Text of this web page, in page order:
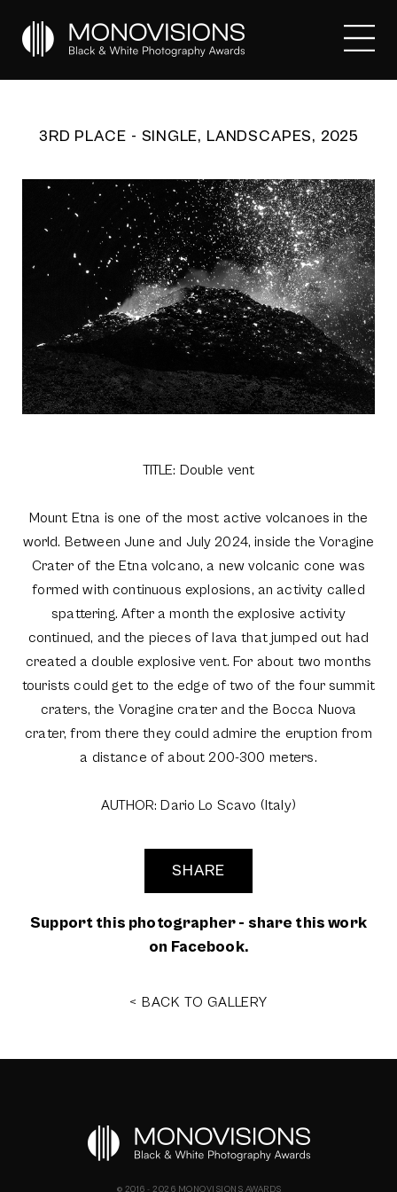
3RD PLACE - SINGLE, LANDSCAPES, 2025
TITLE: Double vent
Mount Etna is one of the most active volcanoes in the
world. Between June and July 2024, inside the Voragine
Crater of the Etna volcano, a new volcanic cone was
formed with continuous explosions, an activity called
spattering. After a month the explosive activity
continued, and the pieces of lava that jumped out had
created a double explosive vent. For about two months
tourists could get to the edge of two of the four summit
craters, the Voragine crater and the Bocca Nuova
crater, from there they could admire the eruption from
a distance of about 200-300 meters.
AUTHOR: Dario Lo Scavo (Italy)
SHARE
Support this photographer - share this work
on Facebook.
< BACK TO GALLERY
© 2016 - 2026 MONOVISIONS AWARDS